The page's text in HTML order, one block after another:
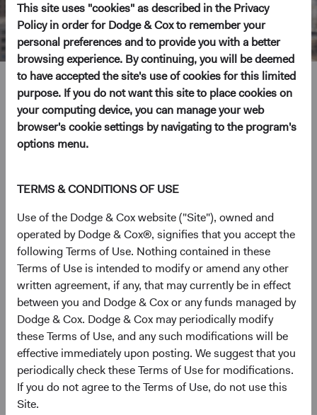
This site uses "cookies" as described in the Privacy
Policy in order for Dodge & Cox to remember your
personal preferences and to provide you with a better
browsing experience. By continuing, you will be deemed
to have accepted the site's use of cookies for this limited
purpose. If you do not want this site to place cookies on
your computing device, you can manage your web
browser's cookie settings by navigating to the program's
options menu.
TERMS & CONDITIONS OF USE
Use of the Dodge & Cox website ("Site"), owned and
operated by Dodge & Cox®, signifies that you accept the
following Terms of Use. Nothing contained in these
Terms of Use is intended to modify or amend any other
written agreement, if any, that may currently be in effect
between you and Dodge & Cox or any funds managed by
Dodge & Cox. Dodge & Cox may periodically modify
these Terms of Use, and any such modifications will be
effective immediately upon posting. We suggest that you
periodically check these Terms of Use for modifications.
If you do not agree to the Terms of Use, do not use this
Site.
Ray Mertens
Investment Committee Member, Global Industry Analyst,
D&C Board Member
College in 1994 and his M.B.A. from the Harvard
Business School in 2003. Prior to graduate school, he
worked as a Director at Idealab, as a private equity
Associate at TA Associates, and as an Investment Banking
analyst at Alex Brown. He joined Dodge & Cox in 2003.
Mr. Mertens is a Director and shareholder of the firm and
a CFA charterholder.
Investment Committee(s)
International Equity, Global Equity